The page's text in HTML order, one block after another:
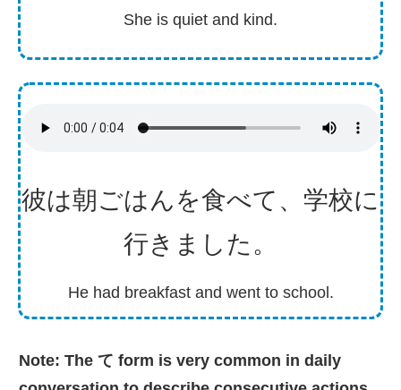
She is quiet and kind.
彼は朝 ごはんを食べて、 学校に
行きました。
He had breakfast and went to school.
Note: The て form is very common in daily